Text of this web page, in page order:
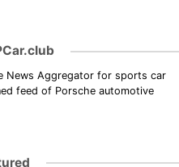
News Aggregator for sports car
feed of Porsche automotive